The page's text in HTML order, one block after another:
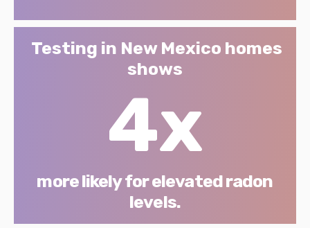
Testing in New Mexico homes
shows
4x
more likely for elevated radon
levels.